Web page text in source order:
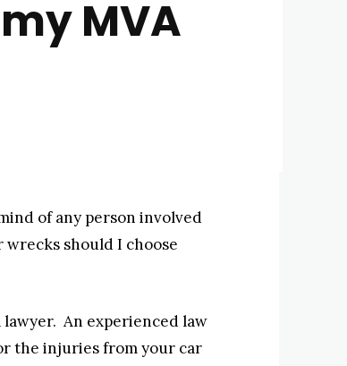
MVA
of any person involved
should I choose
An experienced law
the injuries from your car